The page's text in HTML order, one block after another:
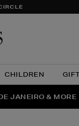
CHILDREN
NOW
JANEIRO & MORE
SUNGLASSES